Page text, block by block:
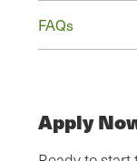
FAQs
Apply